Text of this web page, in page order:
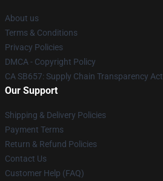
About us
Terms & Conditions
Privacy Policies
DMCA - Copyright Policy
CA SB657: Supply Chain Transparency Act
Our Support
Shipping & Delivery Policies
Payment Terms
Return & Refund Policies
Contact Us
Customer Help (FAQ)